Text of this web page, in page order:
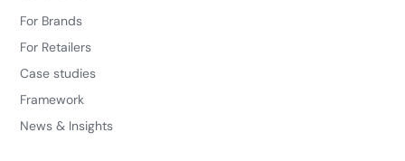
For Brands
For Retailers
Case studies
Framework
News & Insights